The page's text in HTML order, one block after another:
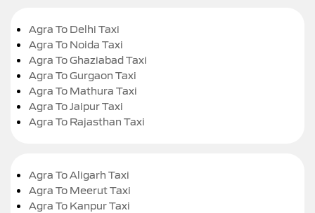
Agra To Delhi Taxi
Agra To Noida Taxi
Agra To Ghaziabad Taxi
Agra To Gurgaon Taxi
Agra To Mathura Taxi
Agra To Jaipur Taxi
Agra To Rajasthan Taxi
Agra To Aligarh Taxi
Agra To Meerut Taxi
Agra To Kanpur Taxi